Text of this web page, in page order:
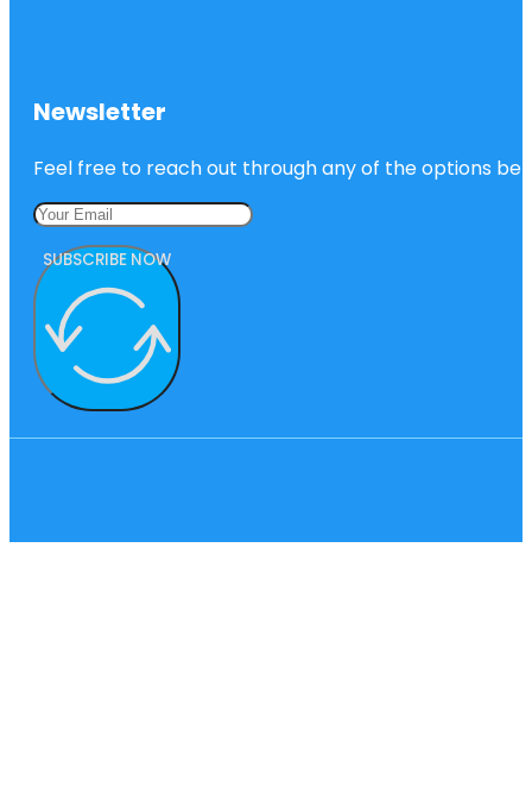
Newsletter
Feel free to reach out through any of the options
SUBSCRIBE NOW